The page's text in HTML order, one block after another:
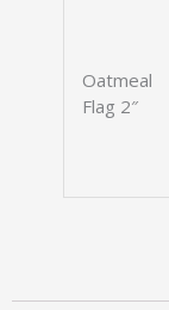
Oatmeal
Flag 2″